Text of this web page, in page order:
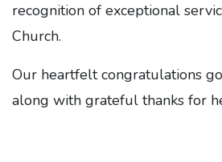
recognition of exceptional
Church.
Our heartfelt congratulations
along with grateful thanks for